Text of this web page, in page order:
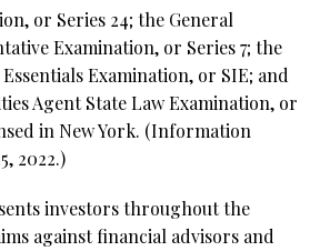
or Series 24; the General
Examination, or Series 7; the
Examination, or SIE; and
Agent State Law Examination, or
in New York. (Information
2022.)
investors throughout the
against financial advisors and